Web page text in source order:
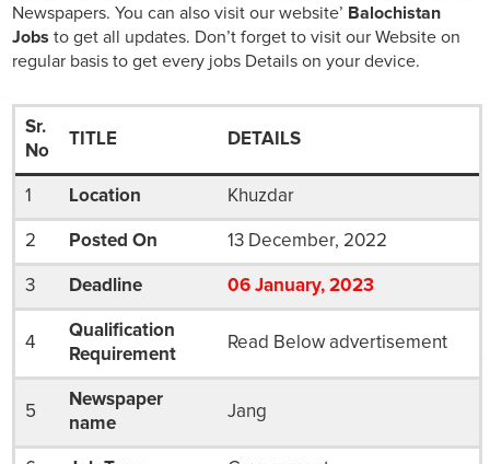
Newspapers. You can also visit our website’ Balochistan
Jobs to get all updates. Don’t forget to visit our Website on
regular basis to get every jobs Details on your device.
Sr.
No
TITLE DETAILS
1 Location Khuzdar
2 Posted On 13 December, 2022
3 Deadline 06 January, 2023
4
Qualification
Requirement
Read Below advertisement
5
Newspaper
name
Jang